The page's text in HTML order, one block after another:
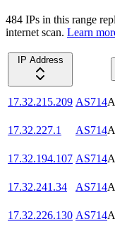
484 IPs in this range
internet scan. Learn
IP Address
17.32.215.209 AS714
17.32.227.1
AS714
17.32.194.107 AS714
17.32.241.34
AS714
17.32.226.130 AS714